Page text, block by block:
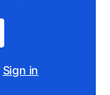
Sign in